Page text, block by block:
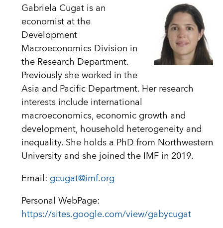
Gabriela Cugat is an
economist at the
Development
Macroeconomics Division in
the Research Department.
Previously she worked in the
Asia and Pacific Department. Her research
interests include international
macroeconomics, economic growth and
development, household heterogeneity and
inequality. She holds a PhD from Northwestern
University and she joined the IMF in 2019.
Email: gcugat@imf.org
Personal WebPage:
https://sites.google.com/view/gabycugat